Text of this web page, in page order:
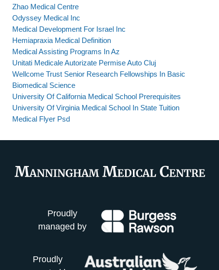
Zhao Medical Centre
Odyssey Medical Inc
Medical Development For Israel Inc
Hemiapraxia Medical Definition
Medical Assisting Programs In Az
Unitati Medicale Autorizate Permise Auto Cluj
Wellcome Trust Senior Research Fellowships In Basic
Biomedical Science
University Of California Medical School Prerequisites
University Of Virginia Medical School In State Tuition
Medical Flyer Psd
Proudly
managed by
Proudly